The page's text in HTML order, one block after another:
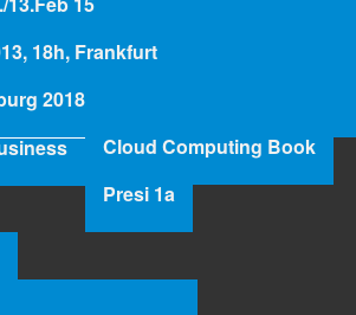
18h, Frankfurt
2018
Cloud Computing Book
Presi 1a